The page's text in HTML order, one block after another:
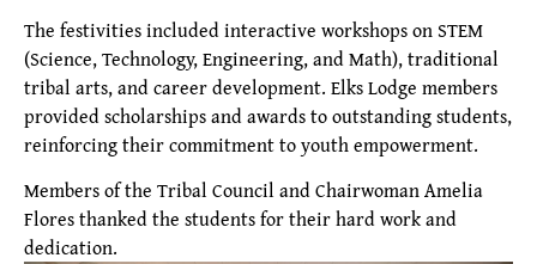
The festivities included interactive workshops on STEM
(Science, Technology, Engineering, and Math), traditional
tribal arts, and career development. Elks Lodge members
provided scholarships and awards to outstanding students,
reinforcing their commitment to youth empowerment.
Members of the Tribal Council and Chairwoman Amelia
Flores thanked the students for their hard work and
dedication.